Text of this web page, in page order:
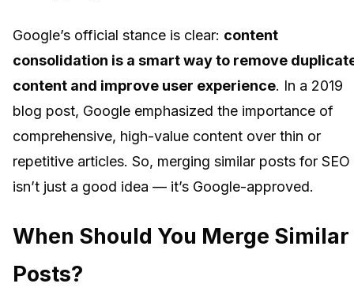
Google’s official stance is clear: content
consolidation is a smart way to remove
content and improve user experience. In a 2019
blog post, Google emphasized the importance of
comprehensive, high-value content over thin or
repetitive articles. So, merging similar posts for SEO
isn’t just a good idea — it’s Google-approved.
When Should You Merge Similar
Posts?